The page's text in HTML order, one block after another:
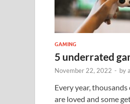
GAMING
5 underrated
November 22, 2022 - by
Every year,
are loved and some